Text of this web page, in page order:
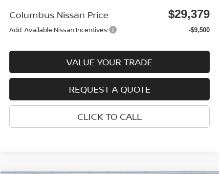
Columbus Nissan Price $29,379
Add. Available Nissan Incentives: -$9,500
VALUE YOUR TRADE
REQUEST A QUOTE
CLICK TO CALL